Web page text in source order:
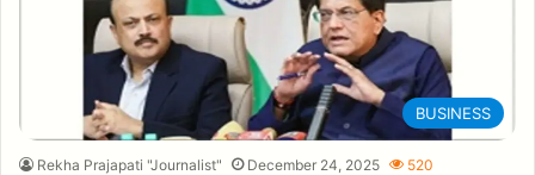
BUSINESS
Rekha Prajapati "Journalist" December 24, 2025 520